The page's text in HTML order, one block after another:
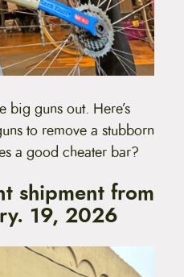
guns out. Here’s
to remove a stubborn
a good cheater bar?
shipment from
19, 2026